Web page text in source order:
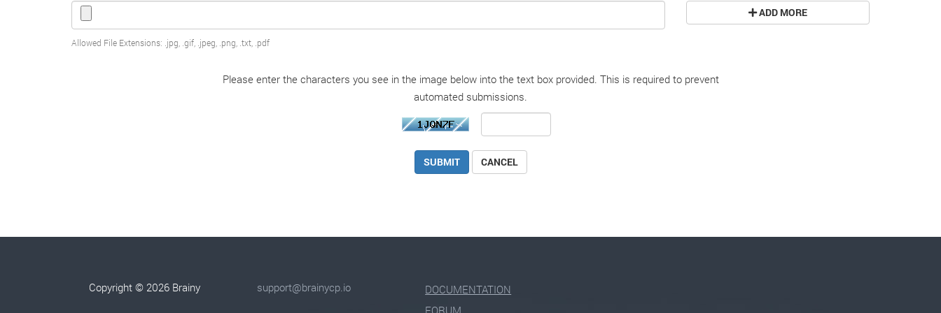
ADD MORE
Allowed File Extensions: .jpg, .gif, .jpeg, .png, .txt, .pdf
Please enter the characters you see in the image below into the text box provided. This is required to prevent
automated submissions.
CANCEL
Copyright © 2026 Brainy support@brainycp.io
DOCUMENTATION
FORUM